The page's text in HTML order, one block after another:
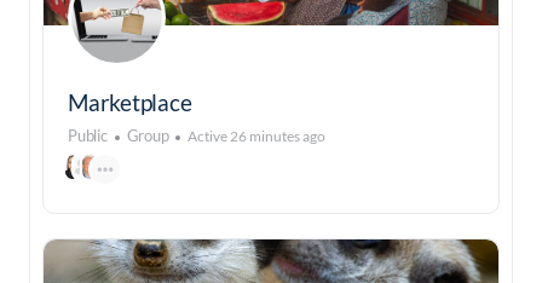
Marketplace
Public Group Active 26 minutes ago